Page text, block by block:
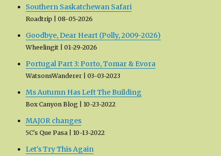
Southern Saskatchewan Safari
Roadtrip 08-05-2026
Goodbye, Dear Heart (Polly, 2009-2026)
Wheelingit 01-29-2026
Portugal Part 3: Porto, Tomar & Evora
WatsonsWanderer 03-03-2023
Ms Autumn Has Left The Building
Box Canyon Blog 10-23-2022
MAJOR changes
5C's Que Pasa 10-13-2022
Let's Try This Again